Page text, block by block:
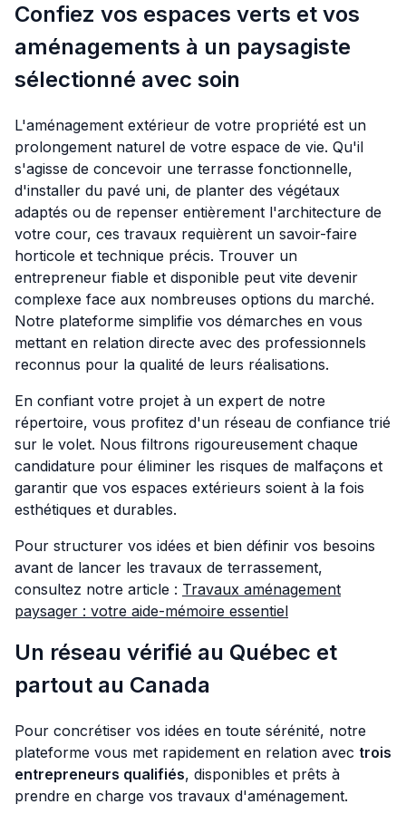
Confiez vos espaces verts et vos
aménagements à un paysagiste
sélectionné avec soin
L'aménagement extérieur de votre propriété est un
prolongement naturel de votre espace de vie. Qu'il
s'agisse de concevoir une terrasse fonctionnelle,
d'installer du pavé uni, de planter des végétaux
adaptés ou de repenser entièrement l'architecture de
votre cour, ces travaux requièrent un savoir-faire
horticole et technique précis. Trouver un
entrepreneur fiable et disponible peut vite devenir
complexe face aux nombreuses options du marché.
Notre plateforme simplifie vos démarches en vous
mettant en relation directe avec des professionnels
reconnus pour la qualité de leurs réalisations.
En confiant votre projet à un expert de notre
répertoire, vous profitez d'un réseau de confiance trié
sur le volet. Nous filtrons rigoureusement chaque
candidature pour éliminer les risques de malfaçons et
garantir que vos espaces extérieurs soient à la fois
esthétiques et durables.
Pour structurer vos idées et bien définir vos besoins
avant de lancer les travaux de terrassement,
consultez notre article : Travaux aménagement
paysager : votre aide-mémoire essentiel
Un réseau vérifié au Québec et
partout au Canada
Pour concrétiser vos idées en toute sérénité, notre
plateforme vous met rapidement en relation avec trois
entrepreneurs qualifiés, disponibles et prêts à
prendre en charge vos travaux d'aménagement.